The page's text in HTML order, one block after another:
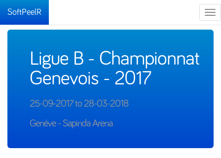
SoftPeelR
Ligue B - Championnat
Genevois - 2017
25-09-2017 to 28-03-2018
Genève - Sapinda Arena